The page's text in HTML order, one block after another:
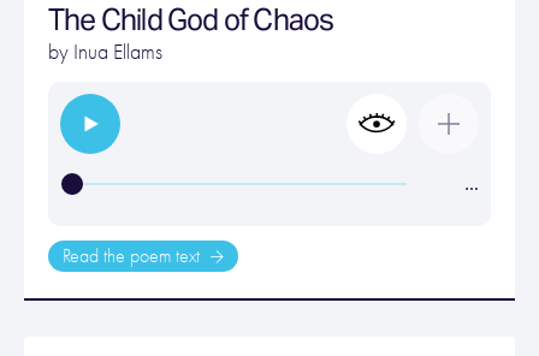
The Child God of Chaos
by Inua Ellams
…
Read the poem text